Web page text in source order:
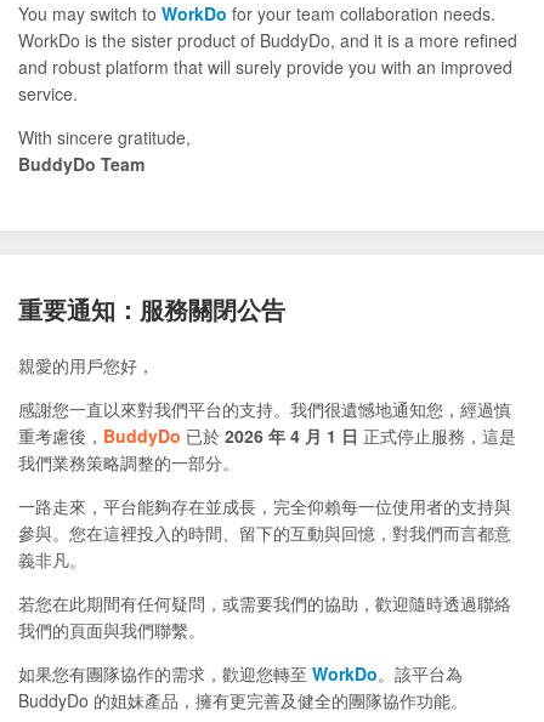
You may switch to WorkDo for your team collaboration needs.
WorkDo is the sister product of BuddyDo, and it is a more refined
and robust platform that will surely provide you with an improved
service.
With sincere gratitude,
BuddyDo Team
重要通知：服務關閉公告
親愛的用戶您好，
感謝您一直以來對我們平台的支持。我們很遺憾地通知您，經過慎
重考慮後， BuddyDo 已於 2026 年 4 月 1 日 正式停止服務，這是
我們業務策略調整的一部分。
一路走來，平台能夠存在並成長，完全仰賴每一位使用者的支持與
參與。您在這裡投入的時間、留下的互動與回憶，對我們而言都意
義非凡。
若您在此期間有任何疑問，或需要我們的協助，歡迎隨時透過聯絡
我們的頁面與我們聯繫。
如果您有團隊協作的需求，歡迎您轉至 WorkDo。該平台為
BuddyDo 的姐妹產品，擁有更完善及健全的團隊協作功能。